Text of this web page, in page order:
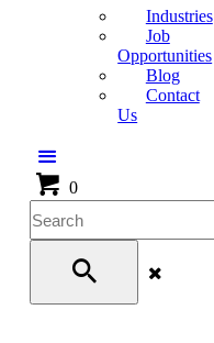
Industries
Job
Opportunities
Blog
Contact
Us
0